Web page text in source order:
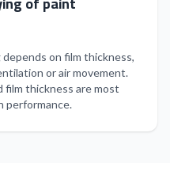
on film thickness,
or air movement.
film thickness are most
performance.